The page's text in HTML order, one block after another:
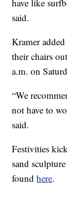
have like
said.
Kramer
their chairs
a.m. on
“We
not have to
said.
Festivities
sand
foundhere.